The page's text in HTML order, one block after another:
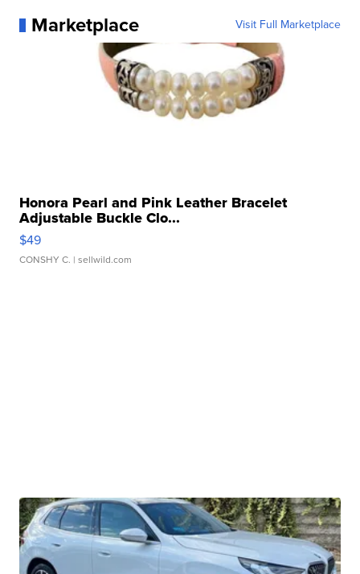
Marketplace Visit Full Marketplace
Honora Pearl and Pink Leather Bracelet
Adjustable Buckle Clo...
$49
CONSHY C. | sellwild.com